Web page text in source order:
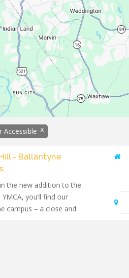
Accessible x
- Ballantyne
the new addition to the
you’ll find our
campus – a close and